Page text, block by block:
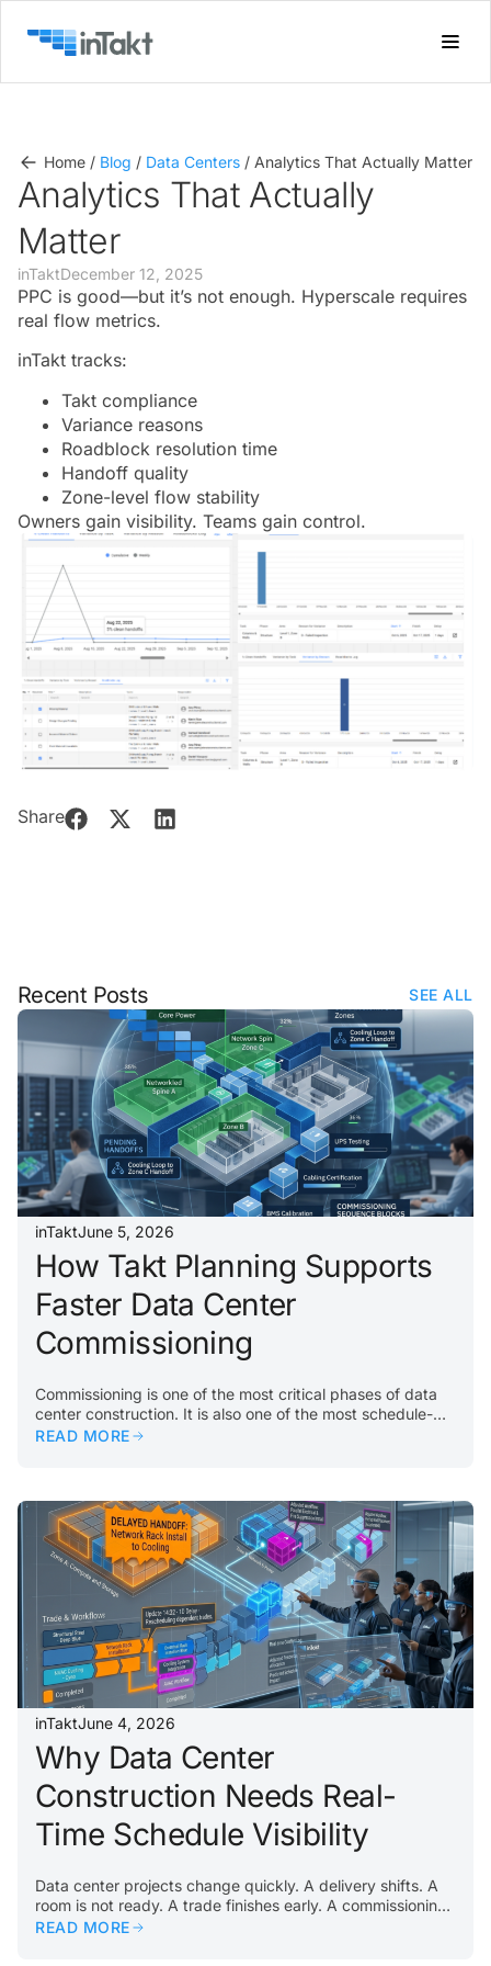
Home / Blog / Data Centers / Analytics That Actually Matter
Analytics That Actually
Matter
inTaktDecember 12, 2025
PPC is good—but it’s not enough. Hyperscale requires
real flow metrics.
inTakt tracks:
Takt compliance
Variance reasons
Roadblock resolution time
Handoff quality
Zone-level flow stability
Owners gain visibility. Teams gain control.
Share
Recent Posts SEE ALL
inTaktJune 5, 2026
How Takt Planning Supports
Faster Data Center
Commissioning
Commissioning is one of the most critical phases of data
center construction. It is also one of the most schedule-
sensitive. By the time a project reaches commissioning,
turnover. The problem usually begins earlier. If
construction work does not flow properly through the
building, commissioning teams inherit the consequences….
READ MORE
inTaktJune 4, 2026
Why Data Center
Construction Needs Real-
Time Schedule Visibility
Data center projects change quickly. A delivery shifts. A
room is not ready. A trade finishes early. A commissioning
activity reveals an issue. A constraint appears in a critical
READ MORE